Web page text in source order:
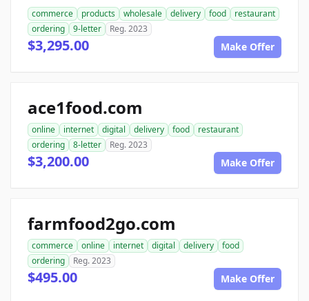
commerce products wholesale delivery food
restaurant
ordering
9-letter Reg. 2023
$3,295.00 Make Offer
ace1food.com
online internet digital delivery food
restaurant
ordering
8-letter Reg. 2023
$3,200.00 Make Offer
farmfood2go.com
commerce online internet digital delivery
food
ordering
Reg. 2023
$495.00 Make Offer